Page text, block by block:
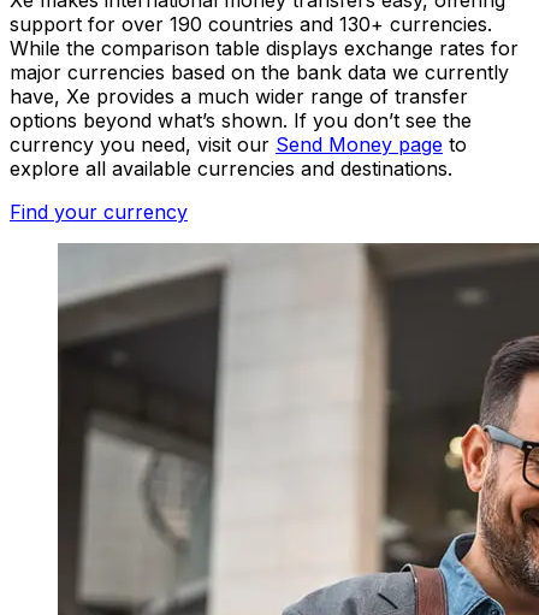
support for over 190 countries and 130+ currencies.
While the comparison table displays exchange rates for
major currencies based on the bank data we currently
have, Xe provides a much wider range of transfer
options beyond what’s shown. If you don’t see the
currency you need, visit our Send Money page to
explore all available currencies and destinations.
Find your currency